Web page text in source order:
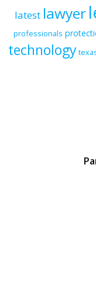
latest lawyer
professionals
technology